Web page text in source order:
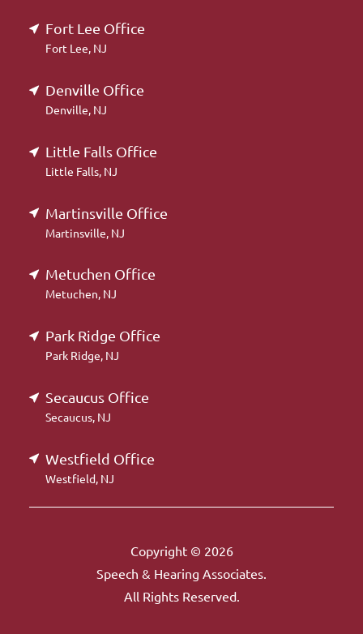
Fort Lee Office
Fort Lee, NJ
Denville Office
Denville, NJ
Little Falls Office
Little Falls, NJ
Martinsville Office
Martinsville, NJ
Metuchen Office
Metuchen, NJ
Park Ridge Office
Park Ridge, NJ
Secaucus Office
Secaucus, NJ
Westfield Office
Westfield, NJ
Copyright © 2026
Speech & Hearing Associates.
All Rights Reserved.